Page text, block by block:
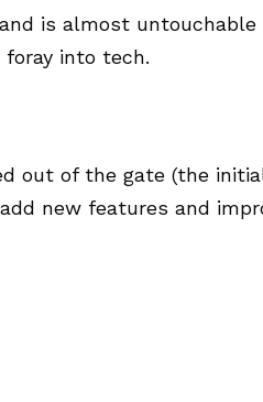
is almost
into tech.
out of the gate (the
new features and